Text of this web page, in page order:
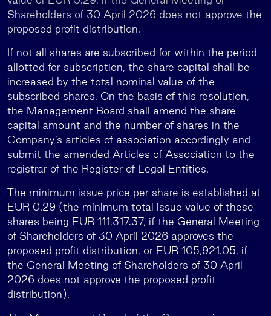
Shareholders of 30 April 2026 does not approve the
proposed profit distribution.
If not all shares are subscribed for within the period
allotted for subscription, the share capital shall be
increased by the total nominal value of the
subscribed shares. On the basis of this resolution,
the Management Board shall amend the share
capital amount and the number of shares in the
Company’s articles of association accordingly and
submit the amended Articles of Association to the
registrar of the Register of Legal Entities.
The minimum issue price per share is established at
EUR 0.29 (the minimum total issue value of these
shares being EUR 111,317.37, if the General Meeting
of Shareholders of 30 April 2026 approves the
proposed profit distribution, or EUR 105,921.05, if
the General Meeting of Shareholders of 30 April
2026 does not approve the proposed profit
distribution).